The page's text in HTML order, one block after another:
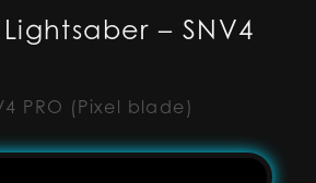
– SNV4
PRO (Pixel blade)